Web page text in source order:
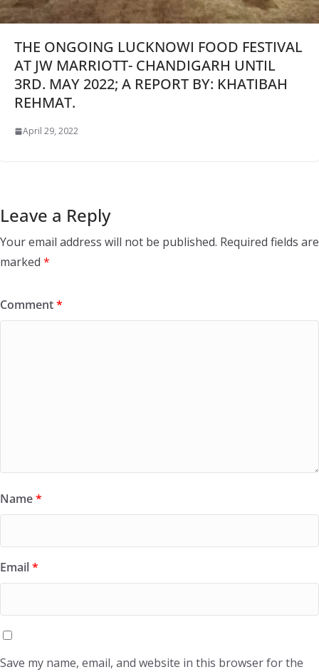
THE ONGOING LUCKNOWI FOOD FESTIVAL
AT JW MARRIOTT- CHANDIGARH UNTIL
3RD. MAY 2022; A REPORT BY: KHATIBAH
REHMAT.
April 29, 2022
Leave a Reply
Your email address will not be published. Required fields are
marked *
Comment*
Name*
Email*
Save my name, email, and website in this browser for the